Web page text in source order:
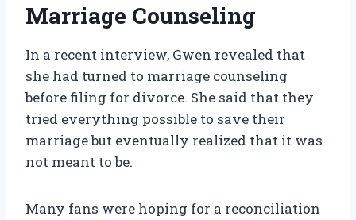
Marriage Counseling
In a recent interview, Gwen revealed that
she had turned to marriage counseling
before filing for divorce. She said that they
tried everything possible to save their
marriage but eventually realized that it was
not meant to be.
Many fans were hoping for a reconciliation